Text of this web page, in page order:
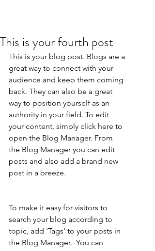
This is your fourth post
This is your blog post. Blogs are a
great way to connect with your
audience and keep them coming
back. They can also be a great
way to position yourself as an
authority in your field. To edit
your content, simply click here to
open the Blog Manager. From
the Blog Manager you can edit
posts and also add a brand new
post in a breeze.
To make it easy for visitors to
search your blog according to
topic, add 'Tags' to your posts in
the Blog Manager.  You can